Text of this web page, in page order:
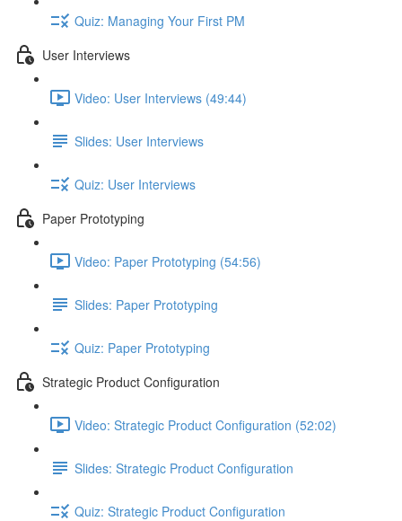
Quiz: Managing Your First PM
User Interviews
Video: User Interviews (49:44)
Slides: User Interviews
Quiz: User Interviews
Paper Prototyping
Video: Paper Prototyping (54:56)
Slides: Paper Prototyping
Quiz: Paper Prototyping
Strategic Product Configuration
Video: Strategic Product Configuration (52:02)
Slides: Strategic Product Configuration
Quiz: Strategic Product Configuration